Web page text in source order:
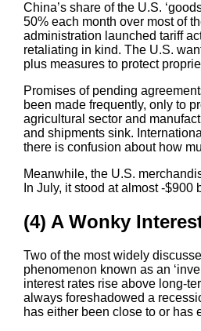
China’s share of the U.S.
50% each month over most of
administration launched tariff
retaliating in kind. The U.S.
plus measures to protect
Promises of pending
been made frequently, only to
agricultural sector and
and shipments sink.
there is confusion about how
Meanwhile, the U.S.
In July, it stood at almost -$900
(4) A Wonky
Two of the most widely
phenomenon known as an
interest rates rise above long-
always foreshadowed a
has either been close to or has